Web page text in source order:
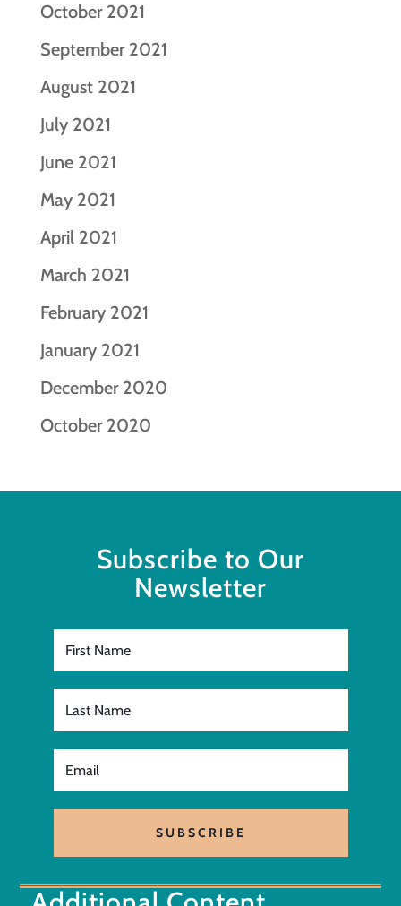
October 2021
September 2021
August 2021
July 2021
June 2021
May 2021
April 2021
March 2021
February 2021
January 2021
December 2020
October 2020
Subscribe to Our
Newsletter
SUBSCRIBE